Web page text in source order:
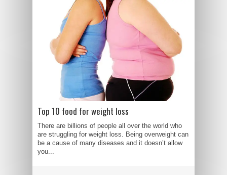
Top 10 food for weight loss
There are billions of people all over the world who
are struggling for weight loss. Being overweight can
be a cause of many diseases and it doesn’t allow
you...